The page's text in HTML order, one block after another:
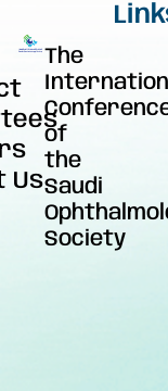
The
of
the
Saudi
Society
Us